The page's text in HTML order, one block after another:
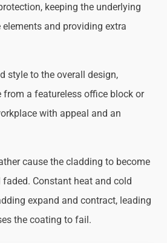
keeping the underlying
and providing extra
style to the overall design,
a featureless office block or
with appeal and an
cause the cladding to become
Constant heat and cold
expand and contract, leading
the coating to fail.